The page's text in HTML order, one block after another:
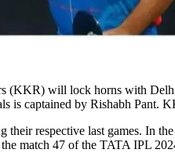
will lock horns with
captained by Rishabh Pant.
respective last games. In
match 47 of the TATA IPL